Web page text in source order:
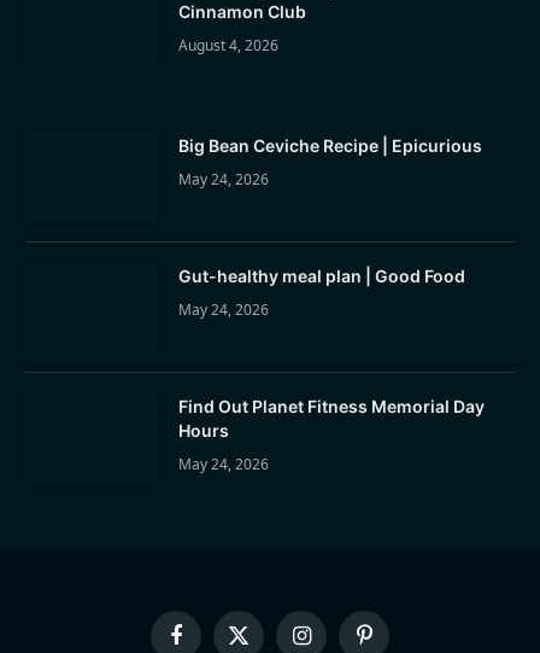
Cinnamon Club
August 4, 2026
Big Bean Ceviche Recipe | Epicurious
May 24, 2026
Gut-healthy meal plan | Good Food
May 24, 2026
Find Out Planet Fitness Memorial Day
Hours
May 24, 2026
FacebookX InstagramPinterest